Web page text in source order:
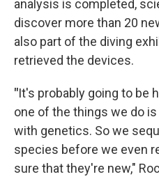
analysis is completed,
discover more than 20
also part of the diving
retrieved the devices.
"It's probably going to be
one of the things we do
with genetics. So we
species before we even
sure that they're new,"